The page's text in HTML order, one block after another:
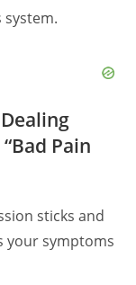
Pain
sticks and
your symptoms